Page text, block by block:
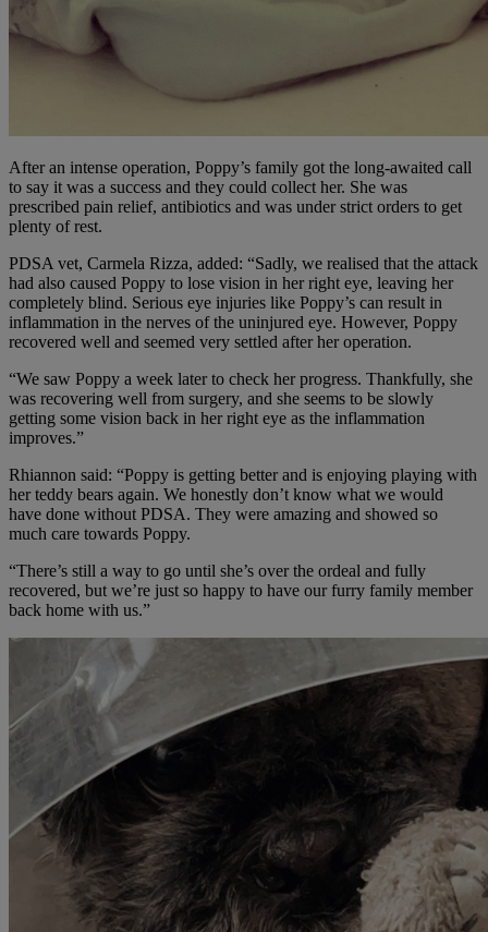
After an intense operation, Poppy’s family got the long-awaited call
to say it was a success and they could collect her. She was
prescribed pain relief, antibiotics and was under strict orders to get
plenty of rest.
PDSA vet, Carmela Rizza, added: “Sadly, we realised that the attack
had also caused Poppy to lose vision in her right eye, leaving her
completely blind. Serious eye injuries like Poppy’s can result in
inflammation in the nerves of the uninjured eye. However, Poppy
recovered well and seemed very settled after her operation.
“We saw Poppy a week later to check her progress. Thankfully, she
was recovering well from surgery, and she seems to be slowly
getting some vision back in her right eye as the inflammation
improves.”
Rhiannon said: “Poppy is getting better and is enjoying playing with
her teddy bears again. We honestly don’t know what we would
have done without PDSA. They were amazing and showed so
much care towards Poppy.
“There’s still a way to go until she’s over the ordeal and fully
recovered, but we’re just so happy to have our furry family member
back home with us.”